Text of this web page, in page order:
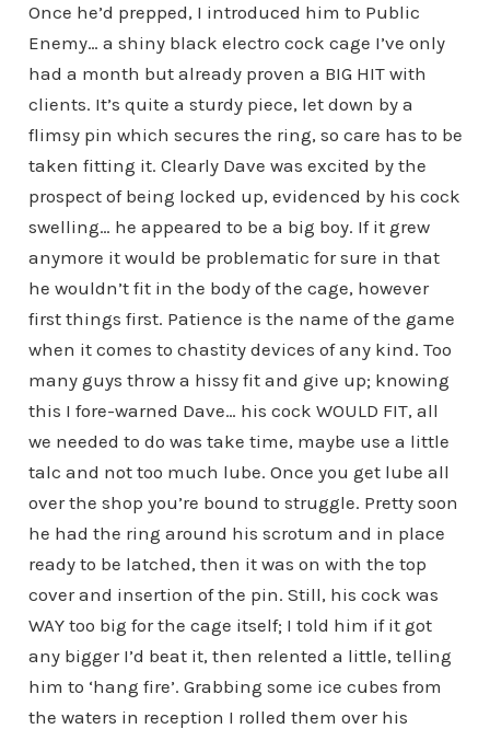
Once he’d prepped, I introduced him to Public
Enemy… a shiny black electro cock cage I’ve only
had a month but already proven a BIG HIT with
clients. It’s quite a sturdy piece, let down by a
flimsy pin which secures the ring, so care has to be
taken fitting it. Clearly Dave was excited by the
prospect of being locked up, evidenced by his cock
swelling… he appeared to be a big boy. If it grew
anymore it would be problematic for sure in that
he wouldn’t fit in the body of the cage, however
first things first. Patience is the name of the game
when it comes to chastity devices of any kind. Too
many guys throw a hissy fit and give up; knowing
this I fore-warned Dave… his cock WOULD FIT, all
we needed to do was take time, maybe use a little
talc and not too much lube. Once you get lube all
over the shop you’re bound to struggle. Pretty soon
he had the ring around his scrotum and in place
ready to be latched, then it was on with the top
cover and insertion of the pin. Still, his cock was
WAY too big for the cage itself; I told him if it got
any bigger I’d beat it, then relented a little, telling
him to ‘hang fire’. Grabbing some ice cubes from
the waters in reception I rolled them over his